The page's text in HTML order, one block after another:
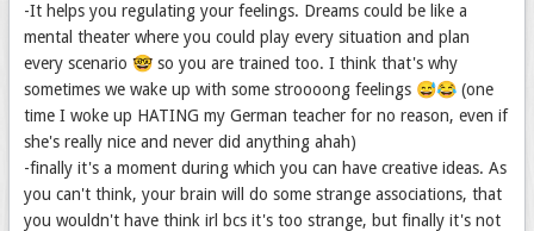
-It helps you regulating your feelings. Dreams could be like a
mental theater where you could play every situation and plan
every scenario 🤓 so you are trained too. I think that's why
sometimes we wake up with some stroooong feelings 😅😂 (one
time I woke up HATING my German teacher for no reason, even if
she's really nice and never did anything ahah)
-finally it's a moment during which you can have creative ideas. As
you can't think, your brain will do some strange associations, that
you wouldn't have think irl bcs it's too strange, but finally it's not